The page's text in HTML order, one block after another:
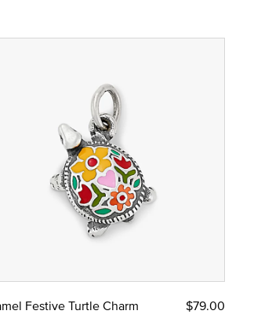
Festive Turtle Charm $79.00